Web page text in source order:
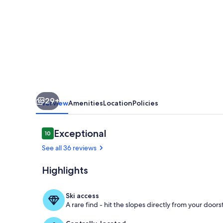
with
Views,
Pool
&
Hot
29+
OverviewAmenitiesLocationPolicies
Reviews
1010 out of 10
Exceptional
See all 36 reviews
Highlights
Ski access
A rare find - hit the slopes directly from your